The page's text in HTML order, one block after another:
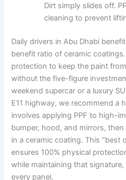
Dirt simply slides off.
cleaning to prevent
Daily drivers in Abu Dhabi
benefit ratio of ceramic
protection to keep the paint
without the five-figure
weekend supercar or a luxury
E11 highway, we recommend a
involves applying PPF to high-
bumper, hood, and mirrors,
in a ceramic coating. This “best
ensures 100% physical
while maintaining that
every panel.